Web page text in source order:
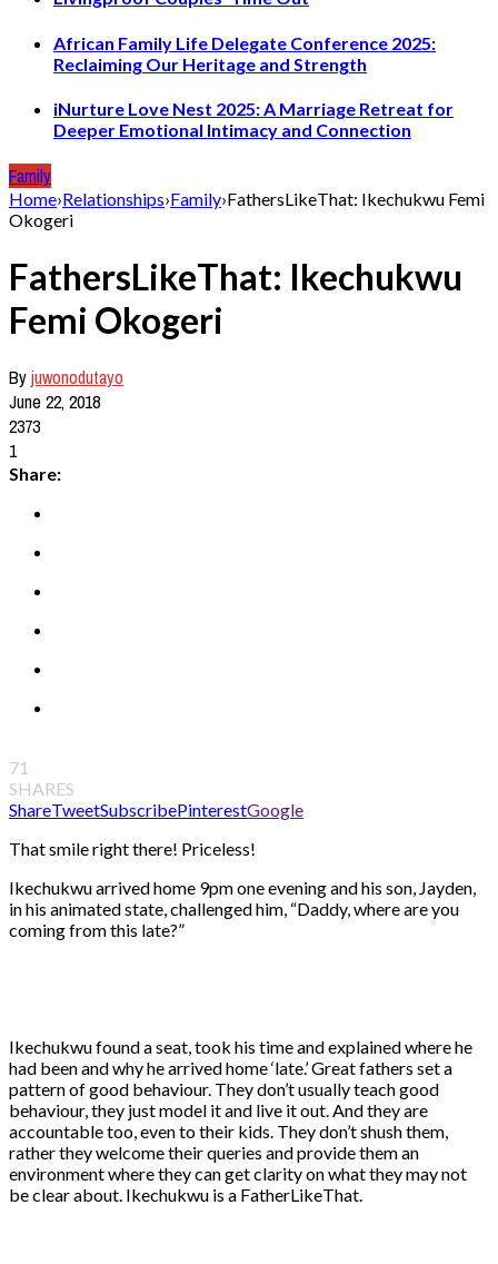
African Family Life Delegate Conference 2025:
Reclaiming Our Heritage and Strength
iNurture Love Nest 2025: A Marriage Retreat for
Deeper Emotional Intimacy and Connection
Family
Home›Relationships›Family›FathersLikeThat: Ikechukwu Femi
Okogeri
FathersLikeThat: Ikechukwu
Femi Okogeri
Byjuwonodutayo
June 22, 2018
2373
1
Share:
71
SHARES
ShareTweetSubscribePinterestGoogle
That smile right there! Priceless!
Ikechukwu arrived home 9pm one evening and his son, Jayden,
in his animated state, challenged him, “Daddy, where are you
coming from this late?”
Ikechukwu found a seat, took his time and explained where he
had been and why he arrived home ‘late.’ Great fathers set a
pattern of good behaviour. They don’t usually teach good
behaviour, they just model it and live it out. And they are
accountable too, even to their kids. They don’t shush them,
rather they welcome their queries and provide them an
environment where they can get clarity on what they may not
be clear about. Ikechukwu is a FatherLikeThat.